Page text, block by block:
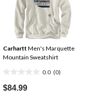
Carhartt Men's Marquette
Mountain Sweatshirt
0.0 (0)
out
$84.99